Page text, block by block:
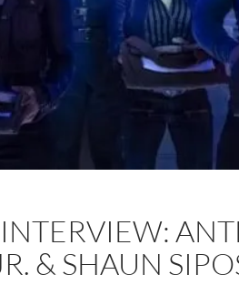
& SHAUN